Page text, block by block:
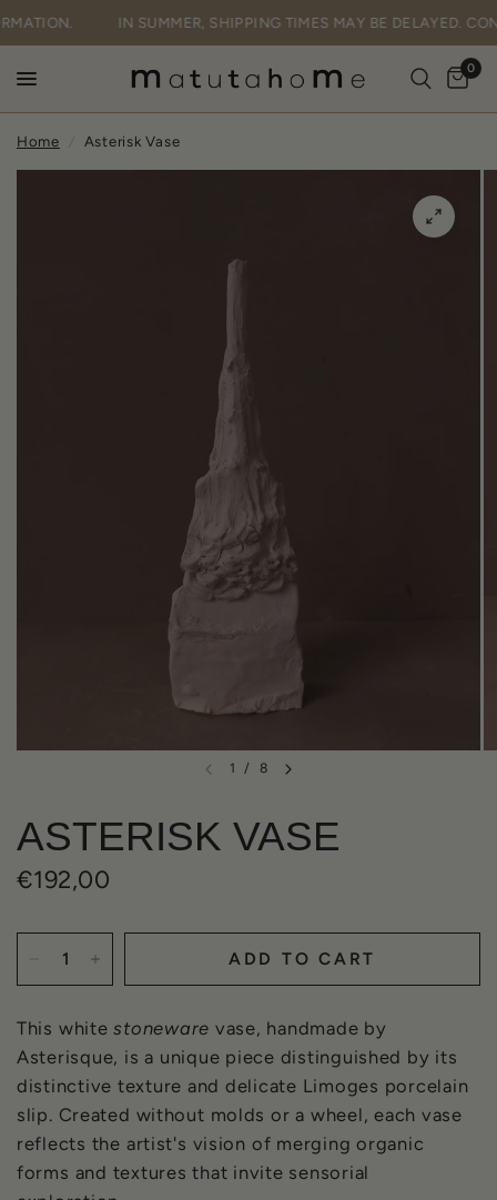
IN SUMMER, SHIPPING TIMES MAY BE DELAYED.
0
Home Asterisk Vase
1 / 8
ASTERISK VASE
€192,00
ADD TO CART
This whitestoneware vase, handmade by
Asterisque, is a unique piece distinguished by its
distinctive texture and delicate Limoges porcelain
slip. Created without molds or a wheel, each vase
reflects the artist's vision of merging organic
forms and textures that invite sensorial